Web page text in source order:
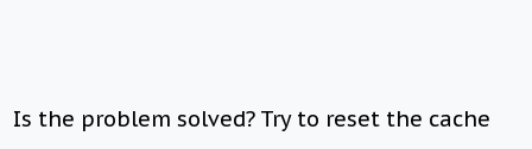
Is the problem solved? Try to reset the cache